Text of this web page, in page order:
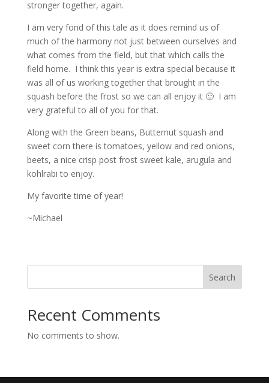
stronger together, again.
I am very fond of this tale as it does remind us of
much of the harmony not just between ourselves and
what comes from the field, but that which calls the
field home. I think this year is extra special because it
was all of us working together that brought in the
squash before the frost so we can all enjoy it 🙂 I am
very grateful to all of you for that.
Along with the Green beans, Butternut squash and
sweet corn there is tomatoes, yellow and red onions,
beets, a nice crisp post frost sweet kale, arugula and
kohlrabi to enjoy.
My favorite time of year!
~Michael
Search
Recent Comments
No comments to show.